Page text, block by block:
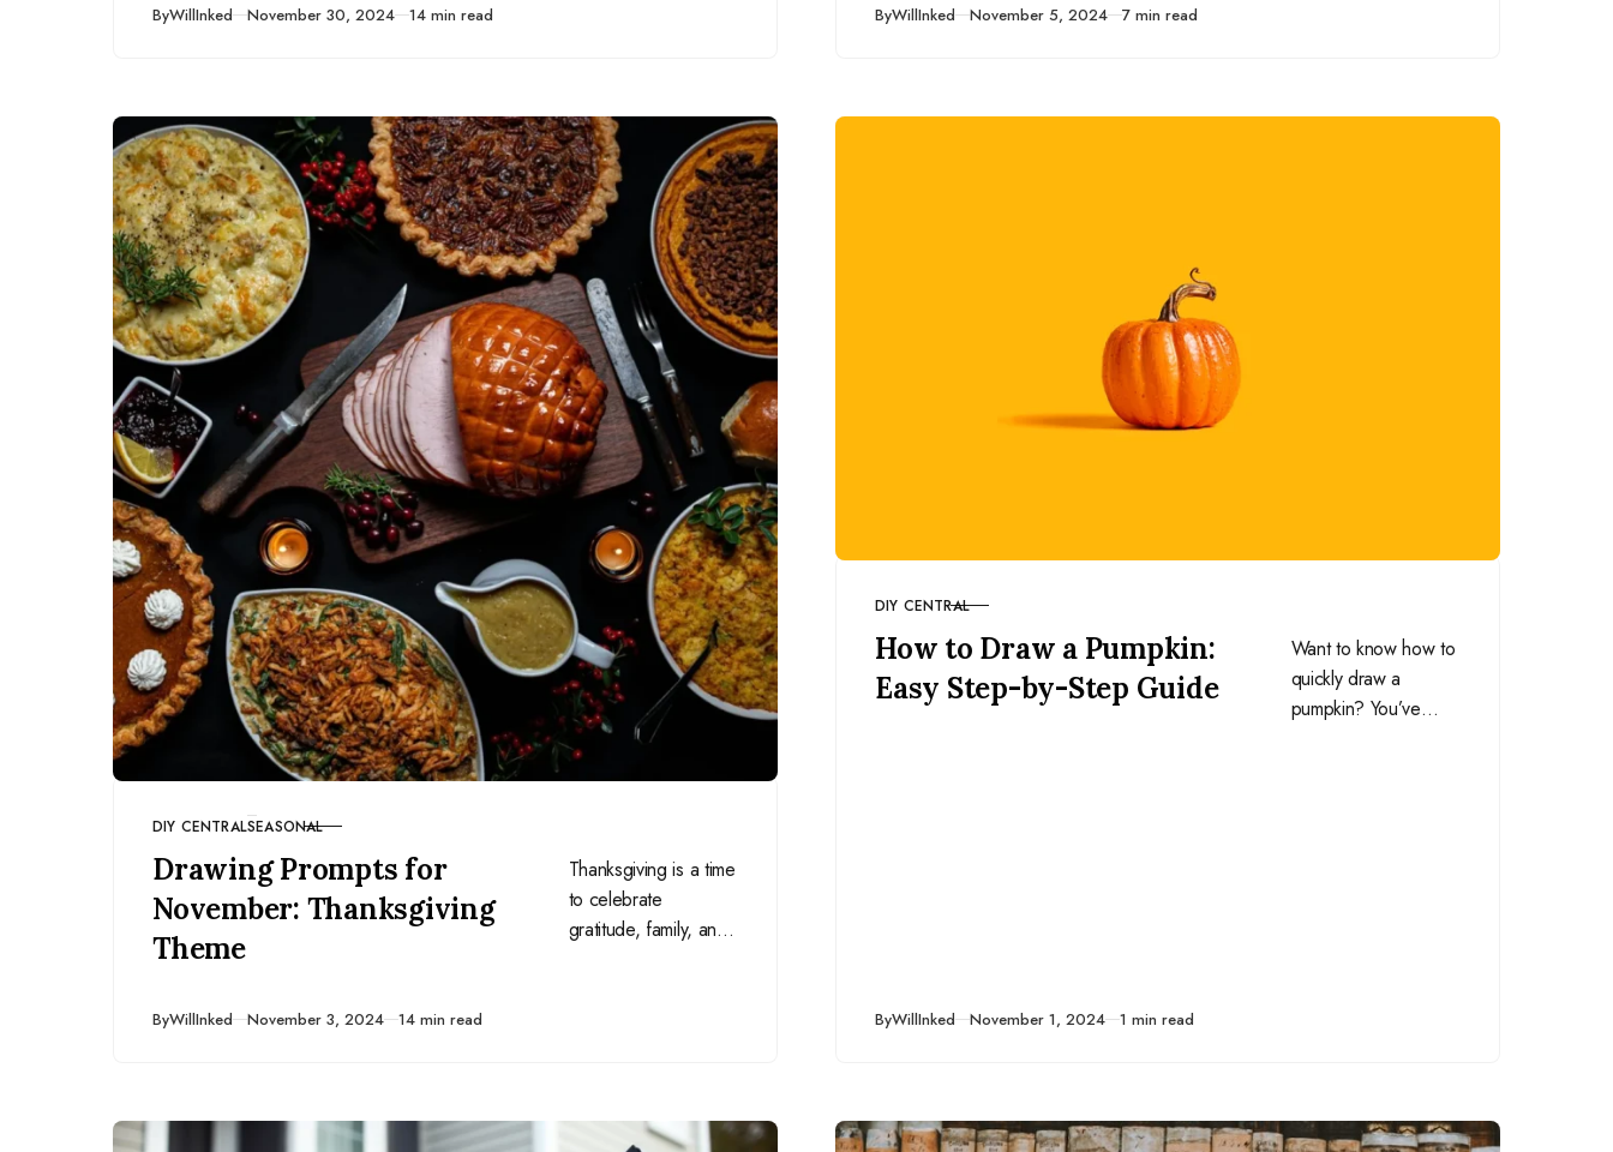
ByWillInked Published
November 30, 2024 14 min read ByWillInked Published
November 5, 2024 7 min read
CATEGORY
DIY CENTRALSEASONAL
Drawing Prompts for
November: Thanksgiving
Theme
Thanksgiving is a time
to celebrate
gratitude, family, and
ByWillInked Published
November 3, 2024 14 min read
CATEGORY
DIY CENTRAL
How to Draw a Pumpkin:
Easy Step-by-Step Guide
Want to know how to
quickly draw a
pumpkin? You’ve
ByWillInked Published
November 1, 2024 1 min read